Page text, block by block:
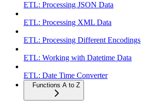
ETL: Processing JSON Data
ETL: Processing XML Data
ETL: Processing Different Encodings
ETL: Working with Datetime Data
ETL: Date Time Converter
Functions A to Z